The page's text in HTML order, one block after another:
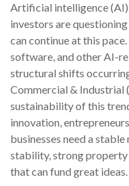
Artificial intelligence (AI)
investors are
can continue at this
software, and other AI-
structural shifts
Commercial & Industrial
sustainability of this
innovation,
businesses need a
stability, strong property
that can fund great ideas.